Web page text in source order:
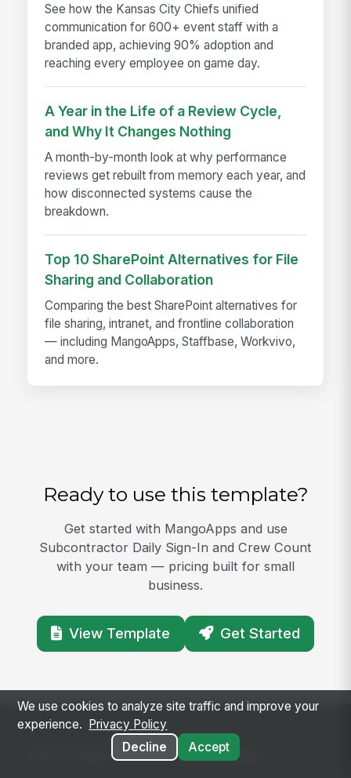
See how the Kansas City Chiefs unified
communication for 600+ event staff with a
branded app, achieving 90% adoption and
reaching every employee on game day.
A Year in the Life of a Review Cycle,
and Why It Changes Nothing
A month-by-month look at why performance
reviews get rebuilt from memory each year, and
how disconnected systems cause the
breakdown.
Top 10 SharePoint Alternatives for File
Sharing and Collaboration
Comparing the best SharePoint alternatives for
file sharing, intranet, and frontline collaboration
— including MangoApps, Staffbase, Workvivo,
and more.
Ready to use this template?
Get started with MangoApps and use
Subcontractor Daily Sign-In and Crew Count
with your team — pricing built for small
business.
View Template Get Started
PLATFORM
We use cookies to analyze site traffic and improve your
experience.
Privacy Policy
Decline
Accept